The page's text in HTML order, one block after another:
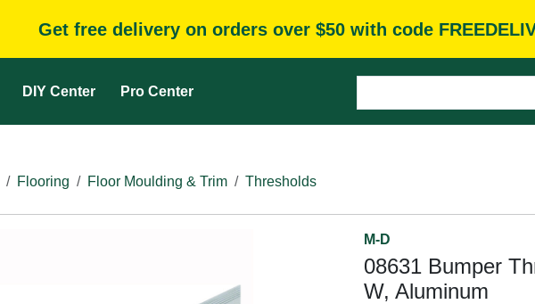
Get free delivery on orders over $50 with code
DIY Center Pro Center
Flooring Floor Moulding & Trim Thresholds
M-D
08631 Bumper
W, Aluminum